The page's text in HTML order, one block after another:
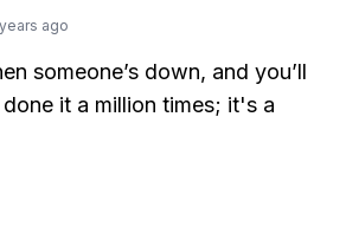
ago
someone’s down, and you’ll
it a million times; it's a